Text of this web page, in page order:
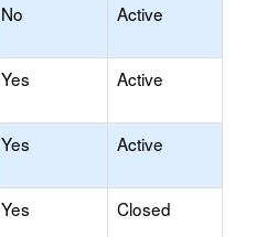
No Active
Yes Active
Yes Active
Yes Closed